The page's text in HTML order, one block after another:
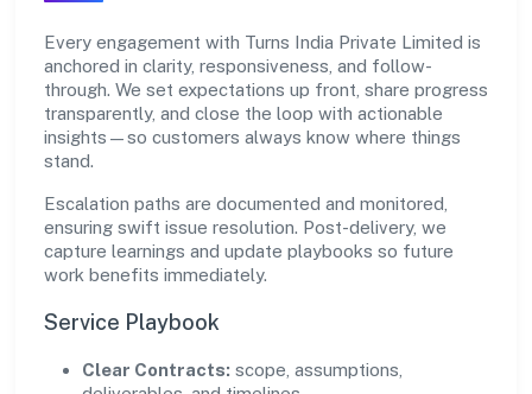
Every engagement with Turns India Private Limited is
anchored in clarity, responsiveness, and follow-
through. We set expectations up front, share progress
transparently, and close the loop with actionable
insights—so customers always know where things
stand.
Escalation paths are documented and monitored,
ensuring swift issue resolution. Post-delivery, we
capture learnings and update playbooks so future
work benefits immediately.
Service Playbook
Clear Contracts: scope, assumptions,